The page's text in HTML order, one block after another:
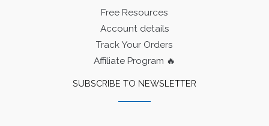
Free Resources
Account details
Track Your Orders
Affiliate Program 🔥
SUBSCRIBE TO NEWSLETTER